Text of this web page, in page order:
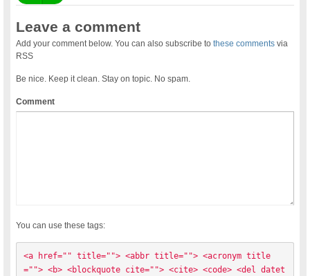
Leave a comment
Add your comment below. You can also subscribe tothese comments via
RSS
Be nice. Keep it clean. Stay on topic. No spam.
Comment
You can use these tags:
<a href="" title=""> <abbr title=""> <acronym title
=""> <b> <blockquote cite=""> <cite> <code> <del datet